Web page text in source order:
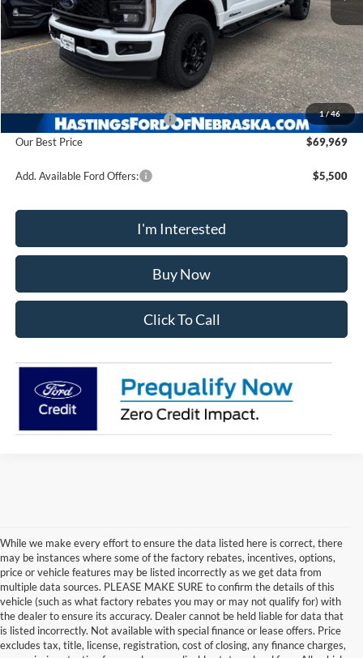
1/46
MSRP:
$76,030
Hastings Discount for Everyone
-$6,061
Our Best Price
$69,969
Add. Available Ford Offers: $5,500
I'm Interested
Buy Now
Click To Call
While we make every effort to ensure the data listed here is correct, there
may be instances where some of the factory rebates, incentives, options,
price or vehicle features may be listed incorrectly as we get data from
multiple data sources. PLEASE MAKE SURE to confirm the details of this
vehicle (such as what factory rebates you may or may not qualify for) with
the dealer to ensure its accuracy. Dealer cannot be held liable for data that
is listed incorrectly. Not available with special finance or lease offers. Price
excludes tax, title, license, registration, cost of closing, any finance charges,